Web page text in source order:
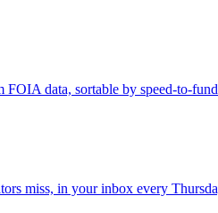
data, sortable by speed-to-
miss, in your inbox every